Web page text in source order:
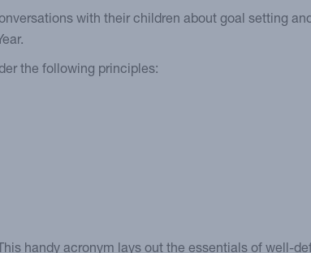
with their children about goal setting
the following principles:
handy acronym lays out the essentials of well-